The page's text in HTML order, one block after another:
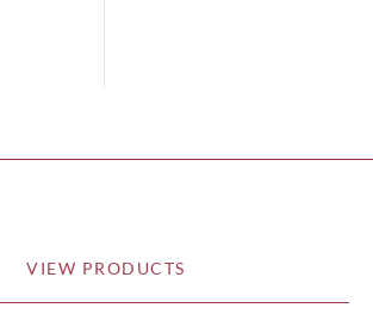
VIEW PRODUCTS